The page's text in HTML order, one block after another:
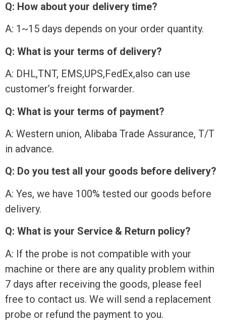
Q: How about your delivery time?
A: 1~15 days depends on your order quantity.
Q: What is your terms of delivery?
A: DHL,TNT, EMS,UPS,FedEx,also can use
customer’s freight forwarder.
Q: What is your terms of payment?
A: Western union, Alibaba Trade Assurance, T/T
in advance.
Q: Do you test all your goods before delivery?
A: Yes, we have 100% tested our goods before
delivery.
Q: What is your Service & Return policy?
A: If the probe is not compatible with your
machine or there are any quality problem within
7 days after receiving the goods, please feel
free to contact us. We will send a replacement
probe or refund the payment to you.